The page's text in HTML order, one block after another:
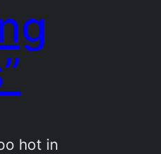
hot in